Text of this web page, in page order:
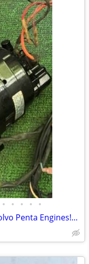
• • • • •
Marine Alternators MerCruiser -Volvo Penta Engines!Like New W/Brackets